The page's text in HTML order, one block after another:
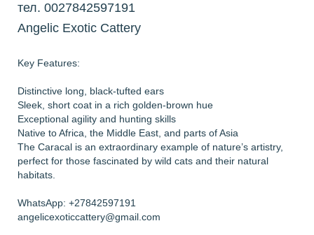
тел. 0027842597191
Angelic Exotic Cattery
Key Features:
Distinctive long, black-tufted ears
Sleek, short coat in a rich golden-brown hue
Exceptional agility and hunting skills
Native to Africa, the Middle East, and parts of Asia
The Caracal is an extraordinary example of nature’s artistry,
perfect for those fascinated by wild cats and their natural
habitats.
WhatsApp: +27842597191
angelicexoticcattery@gmail.com